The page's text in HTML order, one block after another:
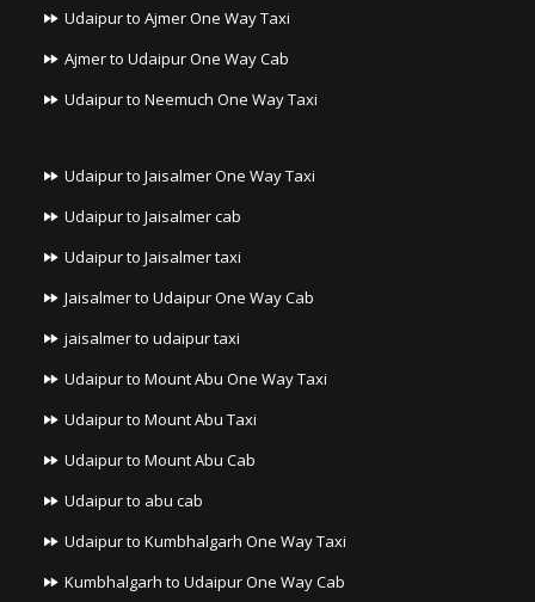
Udaipur to Ajmer One Way Taxi
Ajmer to Udaipur One Way Cab
Udaipur to Neemuch One Way Taxi
Udaipur to Jaisalmer One Way Taxi
Udaipur to Jaisalmer cab
Udaipur to Jaisalmer taxi
Jaisalmer to Udaipur One Way Cab
jaisalmer to udaipur taxi
Udaipur to Mount Abu One Way Taxi
Udaipur to Mount Abu Taxi
Udaipur to Mount Abu Cab
Udaipur to abu cab
Udaipur to Kumbhalgarh One Way Taxi
Kumbhalgarh to Udaipur One Way Cab